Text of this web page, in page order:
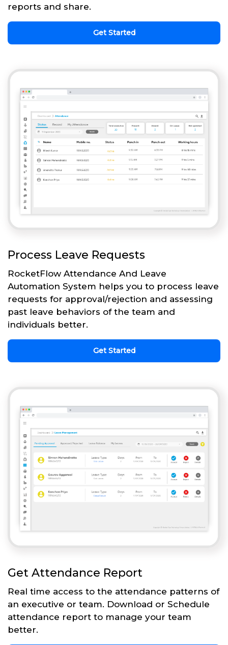
reports and share.
Get Started
Process Leave Requests
RocketFlow Attendance And Leave
Automation System helps you to process leave
requests for approval/rejection and assessing
past leave behaviors of the team and
individuals better.
Get Started
Get Attendance Report
Real time access to the attendance patterns of
an executive or team. Download or Schedule
attendance report to manage your team
better.